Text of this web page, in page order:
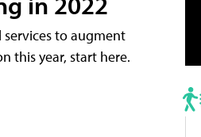
services to augment
this year, start here.